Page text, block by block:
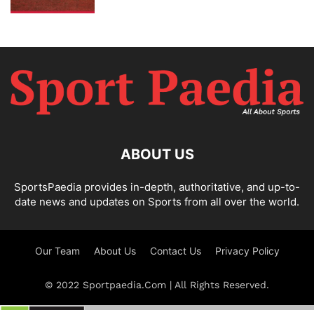
ABOUT US
SportsPaedia provides in-depth, authoritative, and up-to-
date news and updates on Sports from all over the world.
Our Team About Us Contact Us Privacy Policy
© 2022 Sportpaedia.Com | All Rights Reserved.